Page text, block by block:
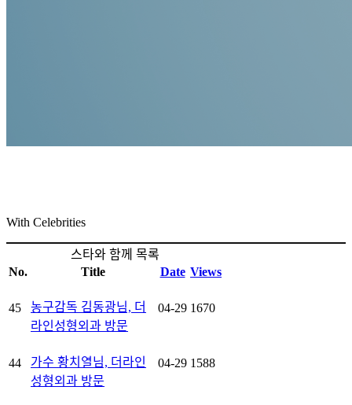
With Celebrities
스타와 함께 목록
No.
Title Date Views
45
농구감독 김동광님, 더
라인성형외과 방문
04-29 1670
44
가수 황치열님, 더라인
성형외과 방문
04-29 1588